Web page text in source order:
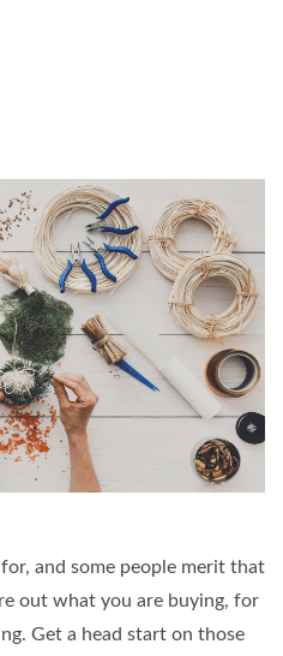
and some people merit that
out what you are buying, for
Get a head start on those